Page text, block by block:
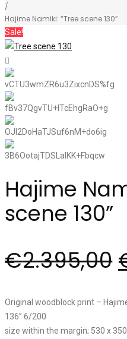
/
Hajime Namiki: “Tree scene 130”
Sale!
Hajime
scene 130”
€2.395,00
Original woodblock print –
136” 6/200
size within the margin; 530 x